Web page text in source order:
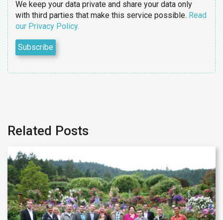
We keep your data private and share your data only
with third parties that make this service possible. Read
our Privacy Policy.
Related Posts